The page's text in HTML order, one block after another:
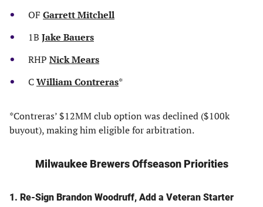
OF Garrett Mitchell
1B Jake Bauers
RHP Nick Mears
CWilliam Contreras*
*Contreras’ $12MM club option was declined ($100k
buyout), making him eligible for arbitration.
Milwaukee Brewers Offseason Priorities
1. Re-Sign Brandon Woodruff, Add a Veteran Starter